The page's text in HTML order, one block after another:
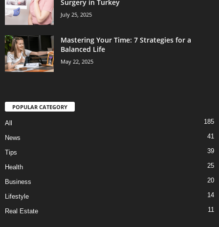
Surgery in Turkey
July 25, 2025
Mastering Your Time: 7 Strategies for a
Balanced Life
May 22, 2025
POPULAR CATEGORY
All 185
News 41
Tips 39
Health 25
Business 20
Lifestyle 14
Real Estate 11